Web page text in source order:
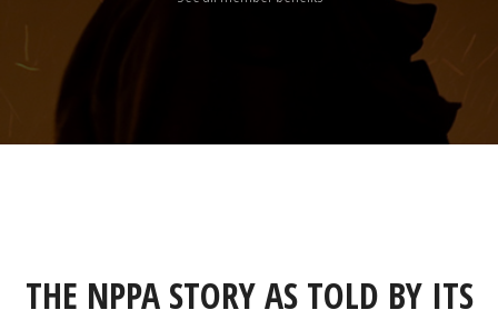
THE NPPA STORY AS TOLD BY ITS